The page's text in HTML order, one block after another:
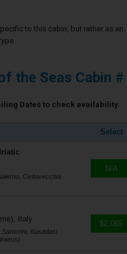
to this cabin, but rather as an
the Seas Cabin #
Dates to check availability.
Select
Civitavecchia
N/A
Italy
Kusadasi
$2,065